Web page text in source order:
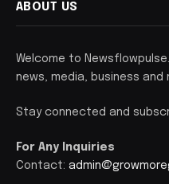
ABOUT US
Welcome to
news, media, business and
Stay connected and
For Any Inquiries
Contact: